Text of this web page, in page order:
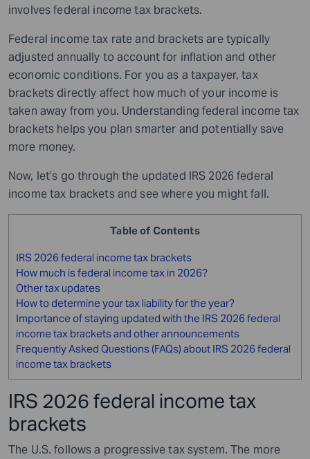
involves federal income tax brackets.
Federal income tax rate and brackets are typically
adjusted annually to account for inflation and other
economic conditions. For you as a taxpayer, tax
brackets directly affect how much of your income is
taken away from you. Understanding federal income tax
brackets helps you plan smarter and potentially save
more money.
Now, let’s go through the updated IRS 2026 federal
income tax brackets and see where you might fall.
Table of Contents
IRS 2026 federal income tax brackets
How much is federal income tax in 2026?
Other tax updates
How to determine your tax liability for the year?
Importance of staying updated with the IRS 2026 federal
income tax brackets and other announcements
Frequently Asked Questions (FAQs) about IRS 2026 federal
income tax brackets
IRS 2026 federal income tax
brackets
The U.S. follows a progressive tax system. The more